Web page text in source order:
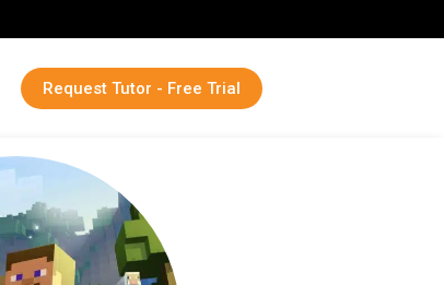
Request Tutor - Free Trial